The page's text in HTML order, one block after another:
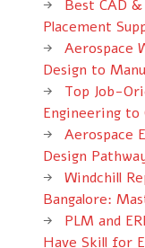
Best CAD
Placement
Aerospace
Design to
Top Job-
Engineering
Aerospace
Design
Windchill
Bangalore:
PLM and
Have Skill for